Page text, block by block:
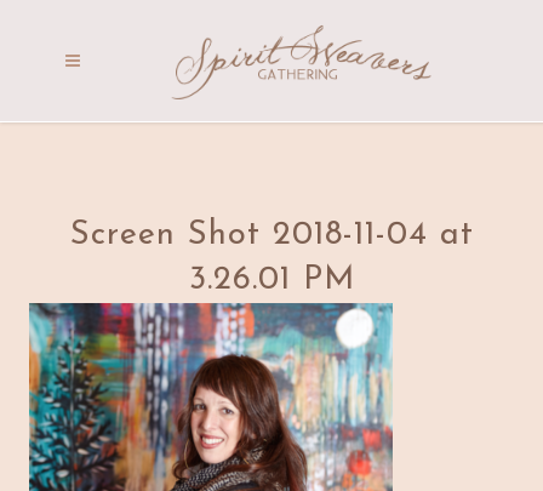
Screen Shot 2018-11-04 at
3.26.01 PM